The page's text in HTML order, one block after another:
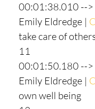
00:01:38.010 --
Emily Eldredge |
take care of
11
00:01:50.180 --
Emily Eldredge |
own well being